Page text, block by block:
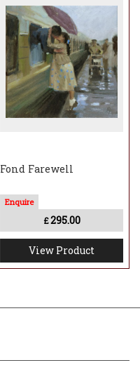
Fond Farewell
£295.00
View Product